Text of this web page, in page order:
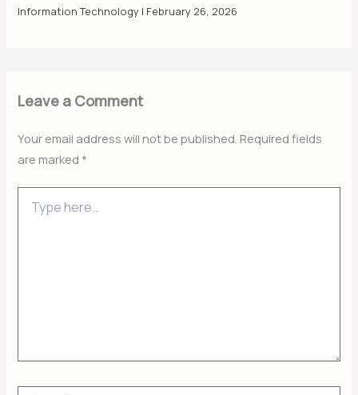
Information Technology | February 26, 2026
Leave a Comment
Your email address will not be published. Required fields
are marked *
here..